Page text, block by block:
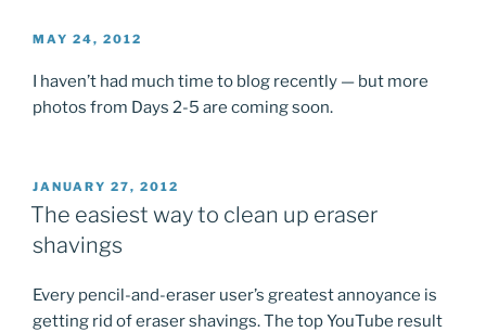
POSTED
MAY 24, 2012
I haven’t had much time to blog recently — but more
photos from Days 2-5 are coming soon.
POSTED
ON
JANUARY 27, 2012
The easiest way to clean up eraser
shavings
Every pencil-and-eraser user’s greatest annoyance is
getting rid of eraser shavings. The top YouTube result